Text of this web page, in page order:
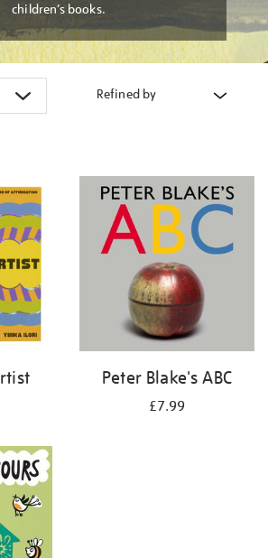
children’s books.
Refined by
Peter Blake's ABC
£7.99